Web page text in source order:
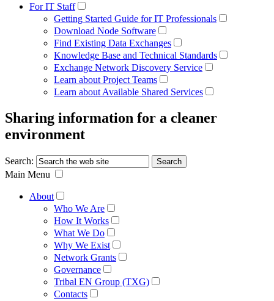
For IT Staff
Getting Started Guide for IT Professionals
Download Node Software
Find Existing Data Exchanges
Knowledge Base and Technical Standards
Exchange Network Discovery Service
Learn about Project Teams
Learn about Available Shared Services
Sharing information for a cleaner
environment
Search:
Main Menu
About
Who We Are
How It Works
What We Do
Why We Exist
Network Grants
Governance
Tribal EN Group (TXG)
Contacts